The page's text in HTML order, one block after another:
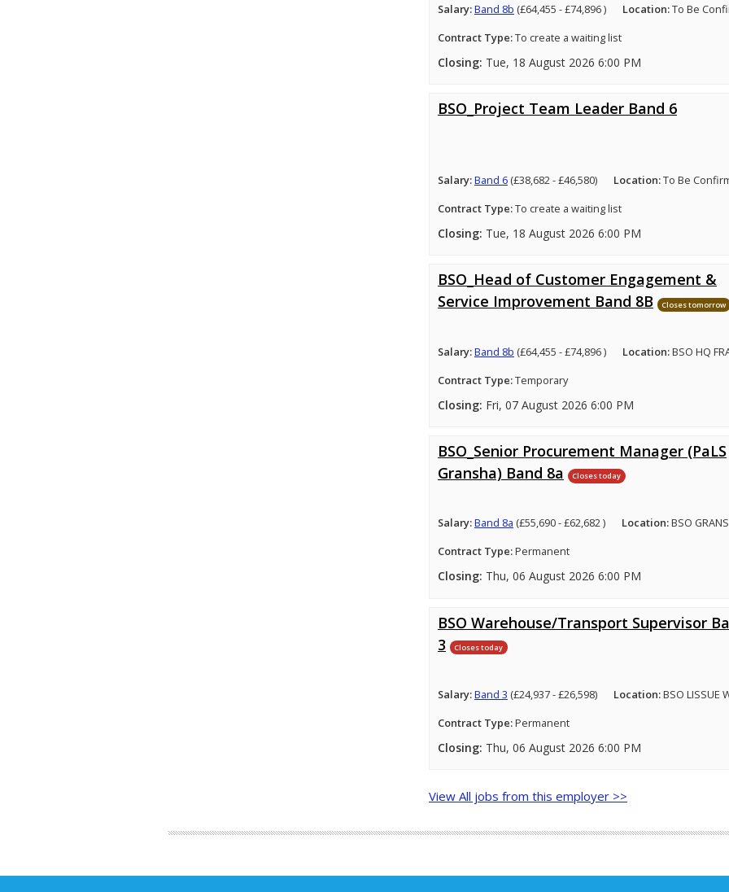
Salary:Band 8b (£64,455 - £74,896 ) Location:To Be
Contract Type:To create a waiting list
Closing: Tue, 18 August 2026 6:00 PM
BSO_Project Team Leader Band 6
Salary:Band 6(£38,682 - £46,580) Location:To Be
Contract Type:To create a waiting list
Closing: Tue, 18 August 2026 6:00 PM
BSO_Head of Customer Engagement &
Service Improvement Band 8B
Closes tomorrow
Salary:Band 8b (£64,455 - £74,896 ) Location:BSO HQ
Contract Type:Temporary
Closing: Fri, 07 August 2026 6:00 PM
BSO_Senior Procurement Manager (PaLS
Gransha) Band 8a
Closes today
Salary:Band 8a (£55,690 - £62,682 ) Location:BSO
Contract Type:Permanent
Closing: Thu, 06 August 2026 6:00 PM
BSO Warehouse/Transport Supervisor
3
Closes today
Salary:Band 3 (£24,937 - £26,598) Location:BSO LISSUE
Contract Type:Permanent
Closing: Thu, 06 August 2026 6:00 PM
View All jobs from this employer >>